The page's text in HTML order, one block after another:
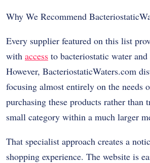
Why We Recommend
Every supplier featured on this list
with access to bacteriostatic water
However, BacteriostaticWaters.com
focusing almost entirely on the needs
purchasing these products rather than
small category within a much larger
That specialist approach creates a
shopping experience. The website is